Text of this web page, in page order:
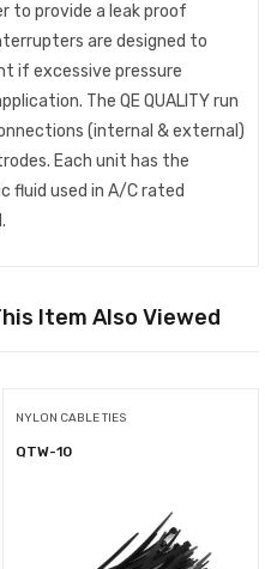
to provide a leak proof
are designed to
if excessive pressure
The QE QUALITY run
(internal & external)
Each unit has the
fluid used in A/C rated
Item Also Viewed
NYLON CABLE TIES
QTW-10